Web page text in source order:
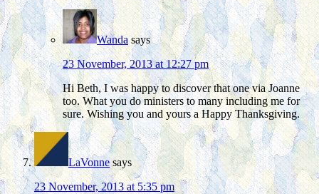
Wanda says
23 November, 2013 at 12:27 pm
Hi Beth, I was happy to discover that one via Joanne
too. What you do ministers to many including me for
sure. Wishing you and yours a Happy Thanksgiving.
LaVonne says
23 November, 2013 at 5:35 pm